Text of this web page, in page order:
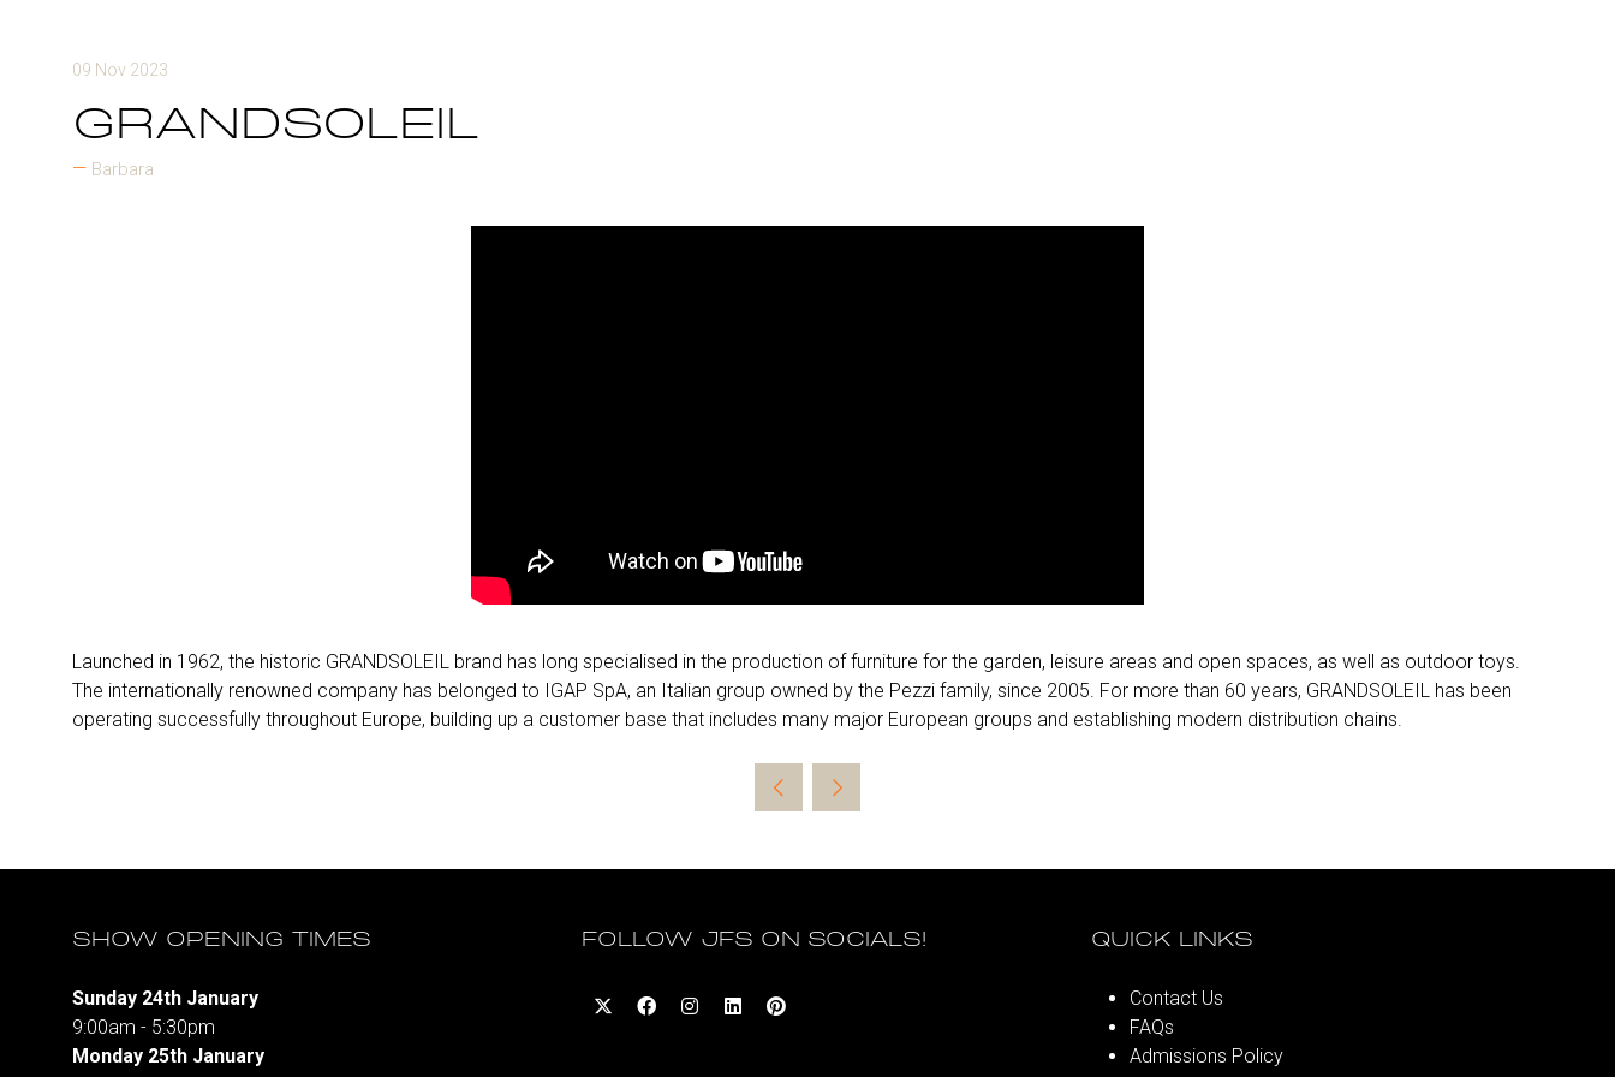
09 Nov 2023
GRANDSOLEIL
Barbara
Launched in 1962, the historic GRANDSOLEIL brand has long specialised in the production of furniture for the garden, leisure areas and open spaces, as well as outdoor toys.
The internationally renowned company has belonged to IGAP SpA, an Italian group owned by the Pezzi family, since 2005. For more than 60 years, GRANDSOLEIL has been
operating successfully throughout Europe, building up a customer base that includes many major European groups and establishing modern distribution chains.
SHOW OPENING TIMES
Sunday 24th January
9:00am - 5:30pm
Monday 25th January
FOLLOW JFS ON SOCIALS! QUICK LINKS
Contact Us
FAQs
Admissions Policy